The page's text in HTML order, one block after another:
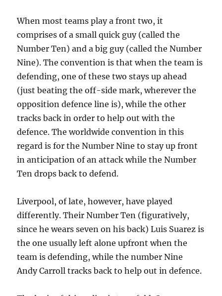
When most teams play a front two, it
comprises of a small quick guy (called the
Number Ten) and a big guy (called the Number
Nine). The convention is that when the team is
defending, one of these two stays up ahead
(just beating the off-side mark, wherever the
opposition defence line is), while the other
tracks back in order to help out with the
defence. The worldwide convention in this
regard is for the Number Nine to stay up front
in anticipation of an attack while the Number
Ten drops back to defend.
Liverpool, of late, however, have played
differently. Their Number Ten (figuratively,
since he wears seven on his back) Luis Suarez is
the one usually left alone upfront when the
team is defending, while the number Nine
Andy Carroll tracks back to help out in defence.